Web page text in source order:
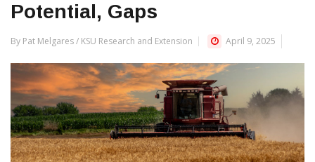
Potential, Gaps
By Pat Melgares / KSU Research and Extension April 9, 2025